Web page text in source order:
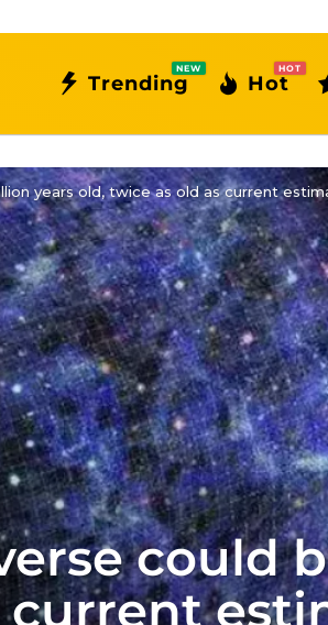
Trending
NEW
Hot
HOT
years old, twice as old as current
could
current